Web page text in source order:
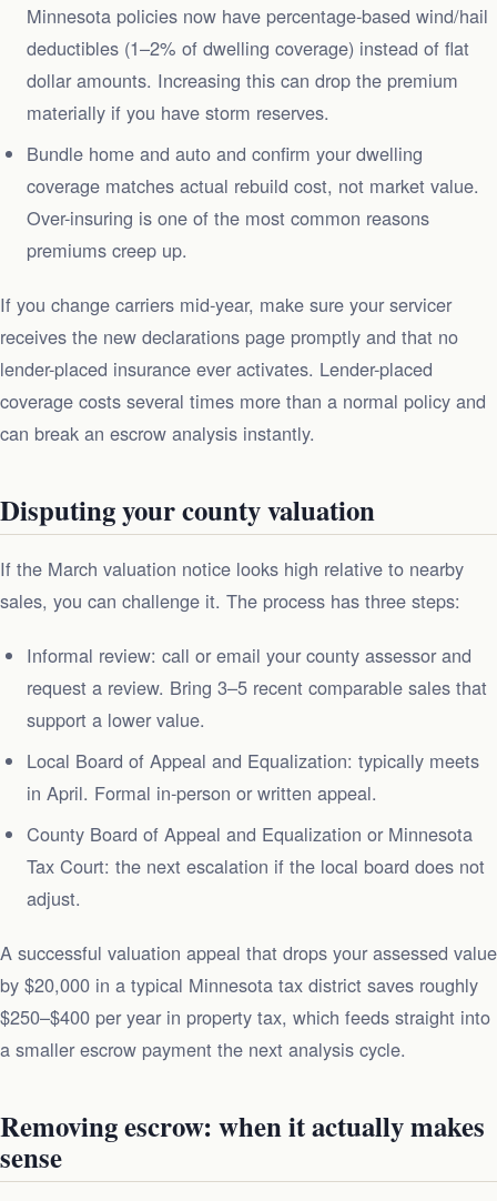
Minnesota policies now have percentage-based wind/hail
deductibles (1–2% of dwelling coverage) instead of flat
dollar amounts. Increasing this can drop the premium
materially if you have storm reserves.
Bundle home and auto and confirm your dwelling
coverage matches actual rebuild cost, not market value.
Over-insuring is one of the most common reasons
premiums creep up.
If you change carriers mid-year, make sure your servicer
receives the new declarations page promptly and that no
lender-placed insurance ever activates. Lender-placed
coverage costs several times more than a normal policy and
can break an escrow analysis instantly.
Disputing your county valuation
If the March valuation notice looks high relative to nearby
sales, you can challenge it. The process has three steps:
Informal review: call or email your county assessor and
request a review. Bring 3–5 recent comparable sales that
support a lower value.
Local Board of Appeal and Equalization: typically meets
in April. Formal in-person or written appeal.
County Board of Appeal and Equalization or Minnesota
Tax Court: the next escalation if the local board does not
adjust.
A successful valuation appeal that drops your assessed value
by $20,000 in a typical Minnesota tax district saves roughly
$250–$400 per year in property tax, which feeds straight into
a smaller escrow payment the next analysis cycle.
Removing escrow: when it actually makes
sense